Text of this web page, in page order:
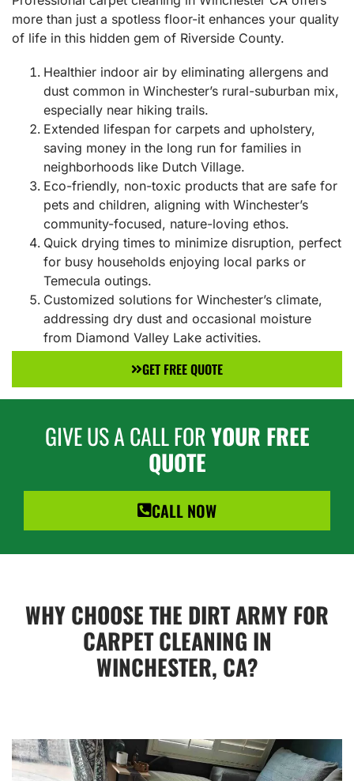
more than just a spotless floor-it enhances your quality
of life in this hidden gem of Riverside County.
Healthier indoor air by eliminating allergens and
dust common in Winchester’s rural-suburban mix,
especially near hiking trails.
Extended lifespan for carpets and upholstery,
saving money in the long run for families in
neighborhoods like Dutch Village.
Eco-friendly, non-toxic products that are safe for
pets and children, aligning with Winchester’s
community-focused, nature-loving ethos.
Quick drying times to minimize disruption, perfect
for busy households enjoying local parks or
Temecula outings.
Customized solutions for Winchester’s climate,
addressing dry dust and occasional moisture
from Diamond Valley Lake activities.
GET FREE QUOTE
GIVE US A CALL FORYOUR FREE
QUOTE
CALL NOW
WHY CHOOSE THE DIRT ARMY FOR
CARPET CLEANING IN
WINCHESTER, CA?